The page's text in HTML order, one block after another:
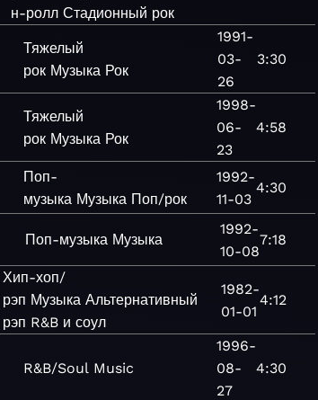
н-ролл Стадионный рок
Тяжелый
рок Музыка Рок
1991-
03-
26
3:30
Тяжелый
рок Музыка Рок
1998-
06-
23
4:58
Поп-
музыка Музыка Поп/рок
1992-
11-03
4:30
Поп-музыка Музыка
1992-
10-08
7:18
Хип-хоп/
рэп Музыка Альтернативный
рэп R&B и соул
1982-
01-01
4:12
R&B/Soul Music
1996-
08-
27
4:30